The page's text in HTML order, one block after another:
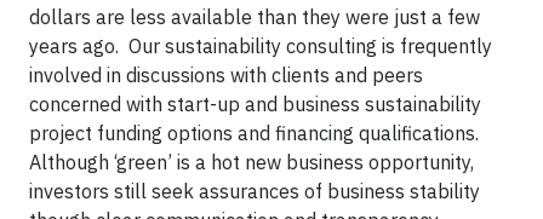
dollars are less available than they were just a few
years ago. Our sustainability consulting is frequently
involved in discussions with clients and peers
concerned with start-up and business sustainability
project funding options and financing qualifications.
Although ‘green’ is a hot new business opportunity,
investors still seek assurances of business stability